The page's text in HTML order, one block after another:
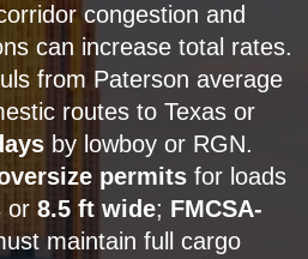
congestion and
can increase total rates.
from Paterson average
routes to Texas or
by lowboy or RGN.
permits for loads
or 8.5 ft wide; FMCSA-
maintain full cargo